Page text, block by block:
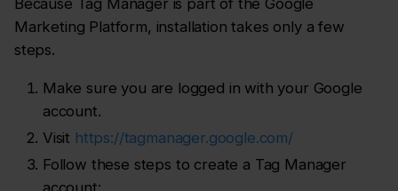
Because Tag Manager is part of the Google
Marketing Platform, installation takes only a few
steps.
Make sure you are logged in with your Google
account.
Visit https://tagmanager.google.com/
Follow these steps to create a Tag Manager